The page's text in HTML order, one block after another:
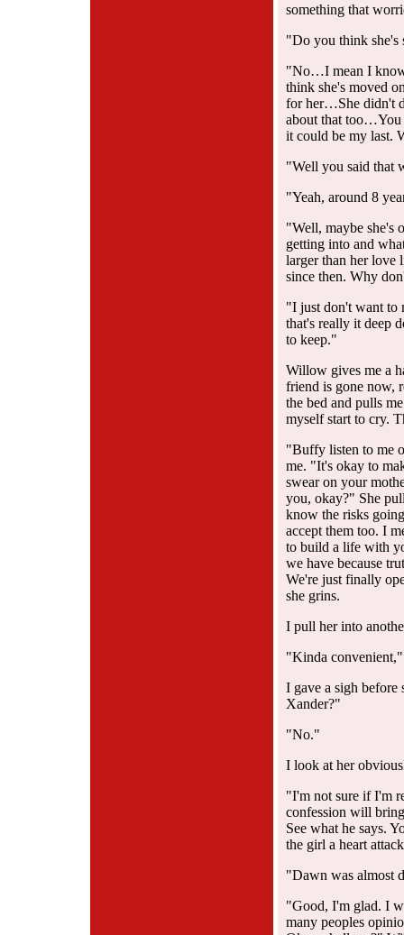
something that
"Do you think she's
"No…I mean I know
think she's moved
for her…She didn't
about that too…You
it could be my last.
"Well you said that
"Yeah, around 8
"Well, maybe she's
getting into and
larger than her love
since then. Why
"I just don't want to
that's really it deep
to keep."
Willow gives me a
friend is gone now,
the bed and pulls
myself start to cry.
"Buffy listen to me
me. "It's okay to
swear on your
you, okay?" She
know the risks
accept them too. I
to build a life with
we have because
We're just finally
she grins.
I pull her into
"Kinda
I gave a sigh before
Xander?"
"No."
I look at her
"I'm not sure if I'm
confession will
See what he says.
the girl a heart
"Dawn was almost
"Good, I'm glad. I
many peoples